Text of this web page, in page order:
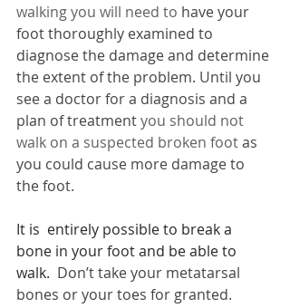
walking you will need to have your
foot thoroughly examined to
diagnose the damage and determine
the extent of the problem. Until you
see a doctor for a diagnosis and a
plan of treatment you should not
walk on a suspected broken footas
you could cause more damage to
the foot.
It is  entirely possible to break a
bone in your foot and be able to
walk. Don’t take your metatarsal
bones or your toes for granted.